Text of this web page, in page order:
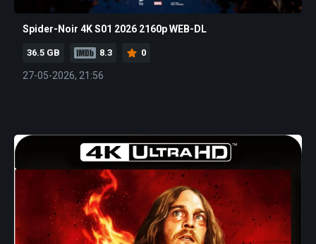
Spider-Noir 4K S01 2026 2160p WEB-DL
36.5 GB 8.3 0
27-05-2026, 21:56